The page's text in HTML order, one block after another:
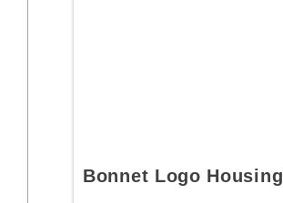
Bonnet Logo Housing